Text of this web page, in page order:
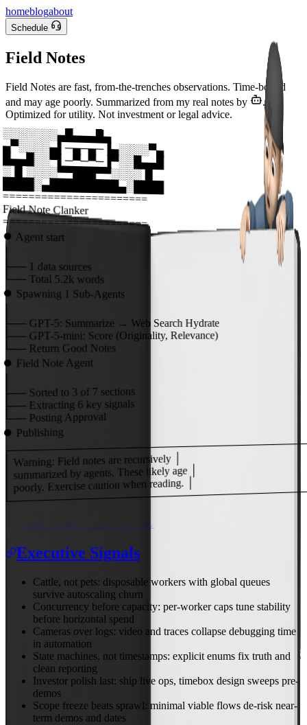
homeblogabout
Schedule
Field Notes
Field Notes are fast, from-the-trenches observations. Time-bound
and may age poorly. Summarized from my real notes by
.
Optimized for utility. Not investment or legal advice.
░░░░░░░▄█▄▄▄█▄
▄▀░░░░▄▌─▄─▄─▐▄░░░░▀▄
█▄▄█░░▀▌─▀─▀─▐▀░░█▄▄█
░▐▌░░░░▀▀███▀▀░░░░▐▌
████░▄█████████▄░████
=======================
Field Note Clanker
=======================
⏺ Agent start
├── 1 data sources
└── Total 5.2k words
⏺ Spawning 1 Sub-Agents
├── GPT-5: Summarize → Web Search Hydrate
├── GPT-5-mini: Score (Originality, Relevance)
└── Return Good Notes
⏺ Field Note Agent
├── Sorted to 3 of 7 sections
├── Extracting 6 key signals
└── Posting Approval
⏺ Publishing
│ Warning: Field notes are recursively │
│ summarized by agents. These likely age │
│ poorly. Exercise caution when reading. │
Executive Signals
Cattle, not pets: disposable workers with global queues
survive autoscaling churn
Concurrency before capacity: per-worker caps tune stability
before horizontal spend
Cameras over logs: video and traces collapse debugging time
in automation
State machines, not timestamps: explicit enums fix truth and
clean reporting
Investor polish last: ship live ops, timebox design sweeps pre-
demos
Scope freeze beats sprawl: minimal viable flows de-risk near-
term demos and dates